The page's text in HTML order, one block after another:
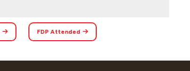
FDP Attended